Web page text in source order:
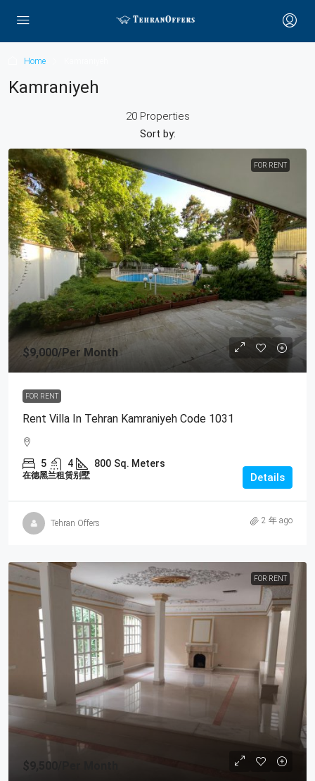
Home
Kamraniyeh
20 Properties
Sort by:
FOR RENT
$9,000/Per Month
FOR RENT
Rent Villa In Tehran Kamraniyeh Code 1031
5 4 800 Sq. Meters
在德黑兰租赁别墅 Details
Tehran Offers 2 年 ago
FOR RENT
$9,500